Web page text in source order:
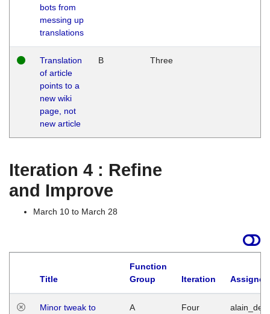
bots from
messing up
translations
Translation
of article
points to a
new wiki
page, not
new article
B Three
Iteration 4 : Refine
and Improve
March 10 to March 28
Title
Function
Group
Iteration
Minor tweak to
A Four